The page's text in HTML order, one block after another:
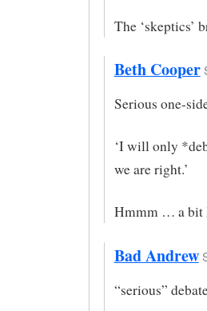
The ‘skeptics’
Beth Cooper
Serious one-
‘I will only
we are right.’
Hmmm … a bit
Bad Andrew
“serious”